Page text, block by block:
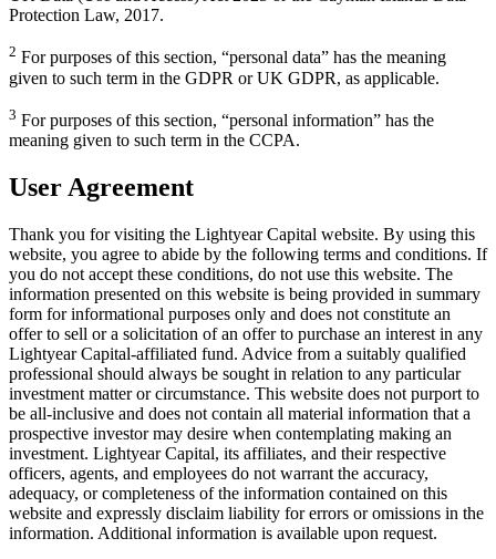
Protection Law, 2017.
2 For purposes of this section, “personal data” has the meaning
given to such term in the GDPR or UK GDPR, as applicable.
3 For purposes of this section, “personal information” has the
meaning given to such term in the CCPA.
User Agreement
Thank you for visiting the Lightyear Capital website. By using this
website, you agree to abide by the following terms and conditions. If
you do not accept these conditions, do not use this website. The
information presented on this website is being provided in summary
form for informational purposes only and does not constitute an
offer to sell or a solicitation of an offer to purchase an interest in any
Lightyear Capital-affiliated fund. Advice from a suitably qualified
professional should always be sought in relation to any particular
investment matter or circumstance. This website does not purport to
be all-inclusive and does not contain all material information that a
prospective investor may desire when contemplating making an
investment. Lightyear Capital, its affiliates, and their respective
officers, agents, and employees do not warrant the accuracy,
adequacy, or completeness of the information contained on this
website and expressly disclaim liability for errors or omissions in the
information. Additional information is available upon request.